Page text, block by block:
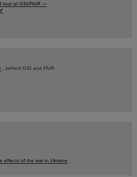
tour at GSI/FAIR —
...behind GSI and FAIR.
effects of the war in Ukraine